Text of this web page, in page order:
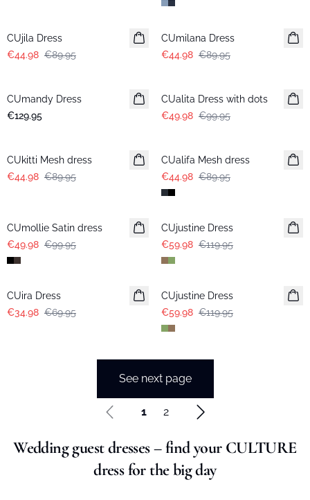
CUjila Dress
€44.98 €89.95
-50%
CUmilana Dress
€44.98 €89.95
CUmandy Dress
€129.95
CUalita Dress with dots
€49.98 €99.95
CUkitti Mesh dress
€44.98 €89.95
CUalifa Mesh dress
€44.98 €89.95
CUmollie Satin dress
€49.98 €99.95
-50%
CUjustine Dress
€59.98 €119.95
-50%
CUira Dress
€34.98 €69.95
-50%
CUjustine Dress
€59.98 €119.95
See next page
1 2
Wedding guest dresses – find your CULTURE
dress for the big day